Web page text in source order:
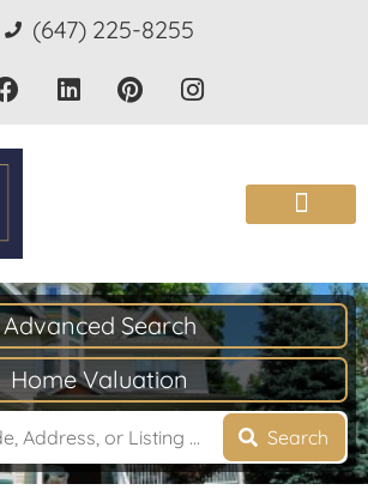
(647) 225-8255
Advanced Search
Home Valuation
Search